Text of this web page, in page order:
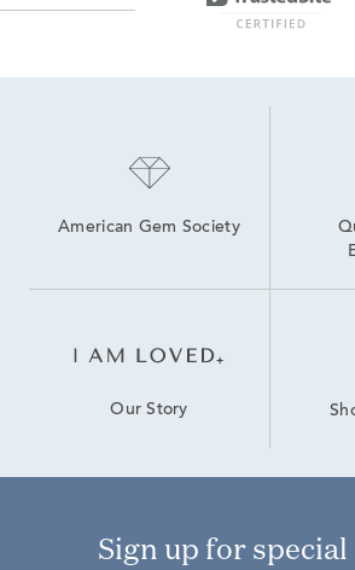
American Gem Society
Our Story
Sign up for